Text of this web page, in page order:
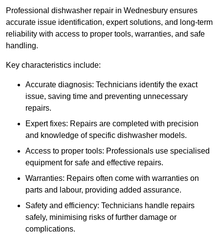
Professional dishwasher repair in Wednesbury ensures
accurate issue identification, expert solutions, and long-term
reliability with access to proper tools, warranties, and safe
handling.
Key characteristics include:
Accurate diagnosis: Technicians identify the exact
issue, saving time and preventing unnecessary
repairs.
Expert fixes: Repairs are completed with precision
and knowledge of specific dishwasher models.
Access to proper tools: Professionals use specialised
equipment for safe and effective repairs.
Warranties: Repairs often come with warranties on
parts and labour, providing added assurance.
Safety and efficiency: Technicians handle repairs
safely, minimising risks of further damage or
complications.